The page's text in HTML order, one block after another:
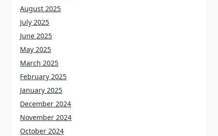
August 2025
July 2025
June 2025
May 2025
March 2025
February 2025
January 2025
December 2024
November 2024
October 2024